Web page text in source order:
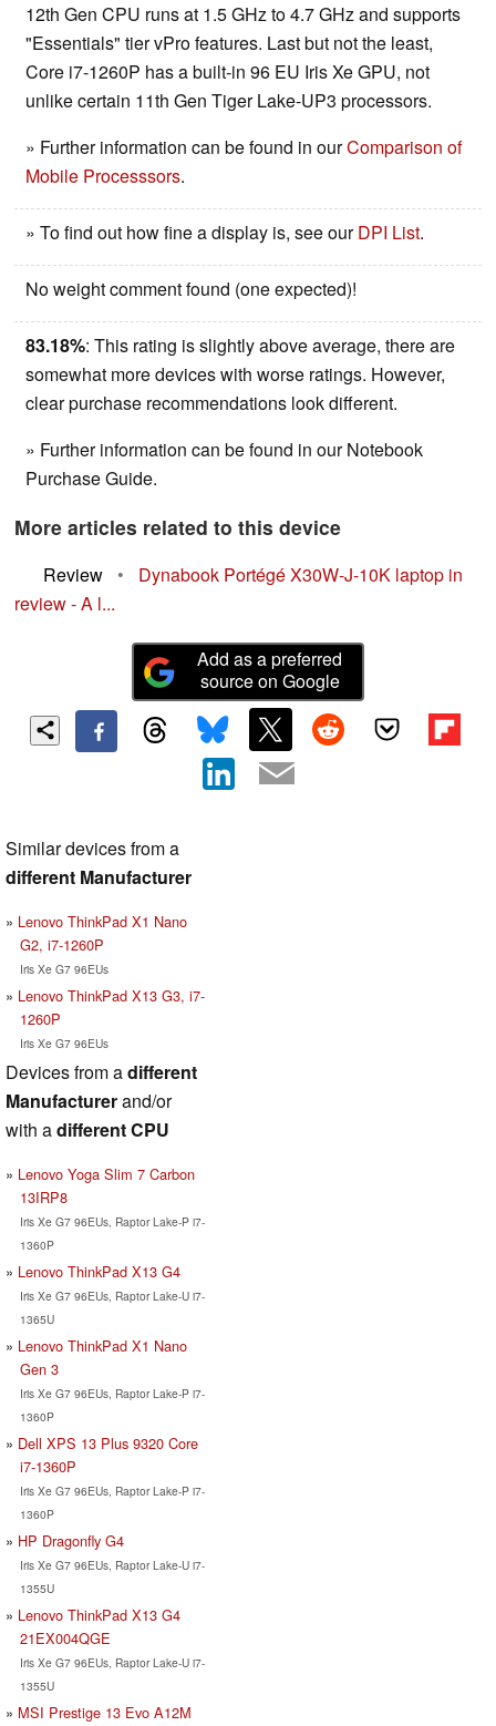
12th Gen CPU runs at 1.5 GHz to 4.7 GHz and supports
"Essentials" tier vPro features. Last but not the least,
Core i7-1260P has a built-in 96 EU Iris Xe GPU, not
unlike certain 11th Gen Tiger Lake-UP3 processors.
» Further information can be found in ourComparison of
Mobile Processsors.
» To find out how fine a display is, see ourDPI List.
No weight comment found (one expected)!
83.18%: This rating is slightly above average, there are
somewhat more devices with worse ratings. However,
clear purchase recommendations look different.
» Further information can be found in our Notebook
Purchase Guide.
More articles related to this device
Review •
Dynabook Portégé X30W-J-10K laptop in
review - A l...
Add as a preferred
source on Google
Similar devices from a
different Manufacturer
Lenovo ThinkPad X1 Nano
G2, i7-1260P
Iris Xe G7 96EUs
Lenovo ThinkPad X13 G3, i7-
1260P
Iris Xe G7 96EUs
Devices from adifferent
Manufacturerand/or
with adifferent CPU
Lenovo Yoga Slim 7 Carbon
13IRP8
Iris Xe G7 96EUs, Raptor Lake-P i7-
1360P
Lenovo ThinkPad X13 G4
Iris Xe G7 96EUs, Raptor Lake-U i7-
1365U
Lenovo ThinkPad X1 Nano
Gen 3
Iris Xe G7 96EUs, Raptor Lake-P i7-
1360P
Dell XPS 13 Plus 9320 Core
i7-1360P
Iris Xe G7 96EUs, Raptor Lake-P i7-
1360P
HP Dragonfly G4
Iris Xe G7 96EUs, Raptor Lake-U i7-
1355U
Lenovo ThinkPad X13 G4
21EX004QGE
Iris Xe G7 96EUs, Raptor Lake-U i7-
1355U
MSI Prestige 13 Evo A12M